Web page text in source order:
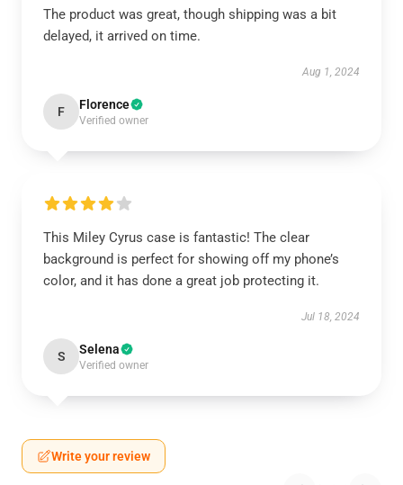
The product was great, though shipping was a bit
delayed, it arrived on time.
Aug 1, 2024
F Florence
Verified owner
This Miley Cyrus case is fantastic! The clear
background is perfect for showing off my phone’s
color, and it has done a great job protecting it.
Jul 18, 2024
S Selena
Verified owner
Write your review